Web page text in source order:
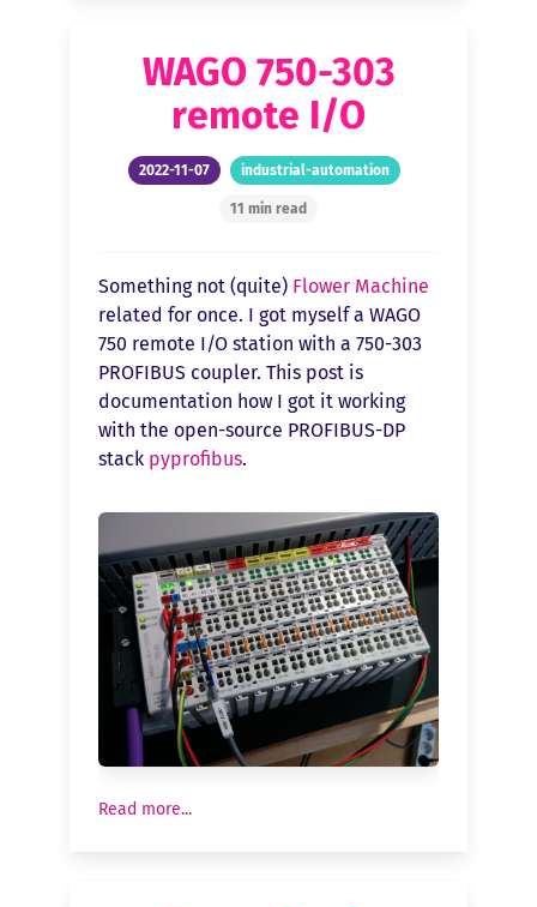
WAGO 750-303
remote I/O
2022-11-07 industrial-automation
11 min read
Something not (quite) Flower Machine
related for once. I got myself a WAGO
750 remote I/O station with a 750-303
PROFIBUS coupler. This post is
documentation how I got it working
with the open-source PROFIBUS-DP
stack pyprofibus.
Read more...